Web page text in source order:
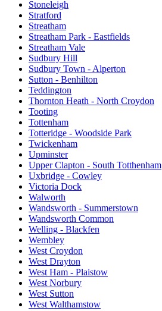
Stoneleigh
Stratford
Streatham
Streatham Park - Eastfields
Streatham Vale
Sudbury Hill
Sudbury Town - Alperton
Sutton - Benhilton
Teddington
Thornton Heath - North Croydon
Tooting
Tottenham
Totteridge - Woodside Park
Twickenham
Upminster
Upper Clapton - South Totthenham
Uxbridge - Cowley
Victoria Dock
Walworth
Wandsworth - Summerstown
Wandsworth Common
Welling - Blackfen
Wembley
West Croydon
West Drayton
West Ham - Plaistow
West Norbury
West Sutton
West Walthamstow